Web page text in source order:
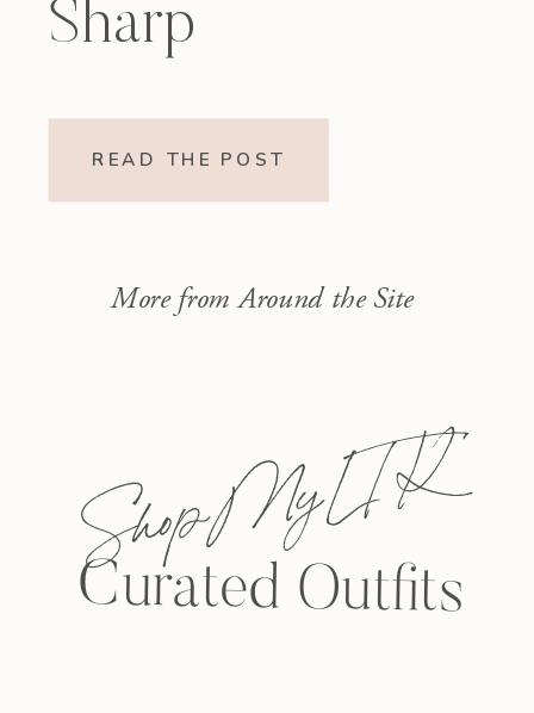
Sharp
READ THE POST
More from Around the Site
Shop My L T K
Curated Outfits